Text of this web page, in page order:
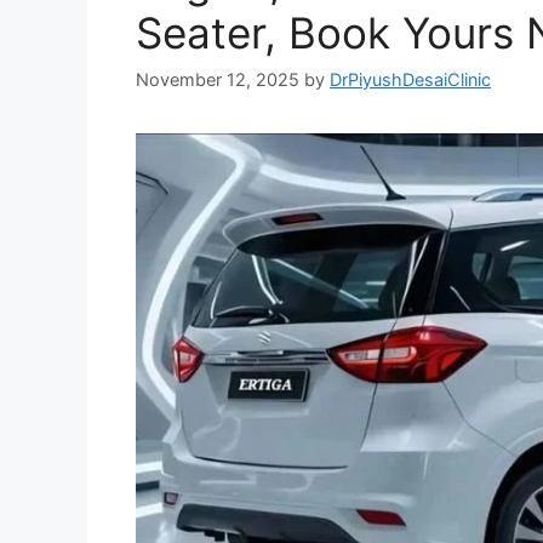
Seater, Book Yours
November 12, 2025 by DrPiyushDesaiClinic